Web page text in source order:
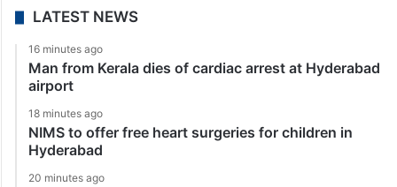
LATEST NEWS
16 minutes ago
Man from Kerala dies of cardiac arrest at Hyderabad
airport
18 minutes ago
NIMS to offer free heart surgeries for children in
Hyderabad
20 minutes ago